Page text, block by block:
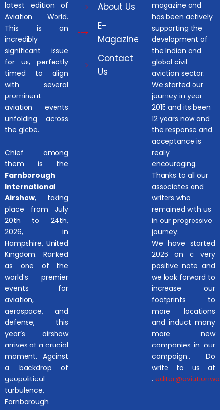
latest edition of
Aviation World.
This is an
incredibly
significant issue
for us, perfectly
timed to align
with several
prominent
aviation events
unfolding across
the globe.
Chief among
them is the
Farnborough
International
Airshow, taking
place from July
20th to 24th,
2026, in
Hampshire, United
Kingdom. Ranked
as one of the
world’s premier
events for
aviation,
aerospace, and
defense, this
year’s airshow
arrives at a crucial
moment. Against
a backdrop of
geopolitical
turbulence,
Farnborough
About Us
E-
Magazine
Contact
Us
magazine and
has been actively
supporting the
development of
the Indian and
global civil
aviation sector.
We started our
journey in year
2015 and its been
12 years now and
the response and
acceptance is
really
encouraging.
Thanks to all our
associates and
writers who
remained with us
in our progressive
journey.
We have started
2026 on a very
positive note and
we look forward to
increase our
footprints to
more locations
and induct many
more new
companies in our
campaign.. Do
write to us at
: